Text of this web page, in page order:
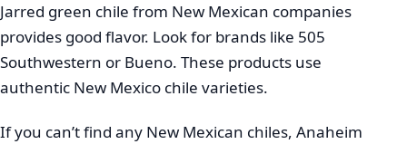
Jarred green chile from New Mexican companies
provides good flavor. Look for brands like 505
Southwestern or Bueno. These products use
authentic New Mexico chile varieties.
If you can’t find any New Mexican chiles, Anaheim